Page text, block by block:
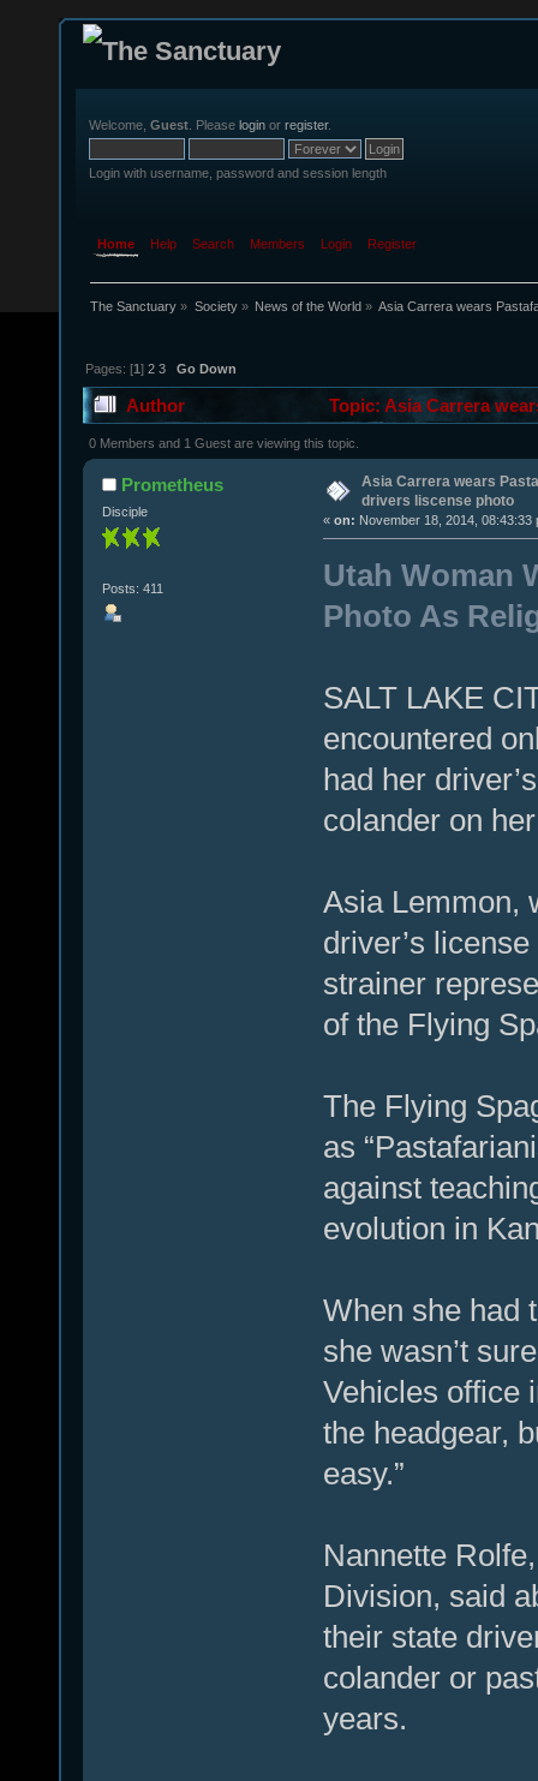
Welcome, Guest . Please login or register.
Login with username, password and session length
Home Help Search Members Login Register
The Sanctuary » Society» News of the World» Asia Carrera wears
Pages: [1]2 3 Go Down
Author
Topic: Asia Carrera
times)
0 Members and 1 Guest are viewing this topic.
Prometheus
Disciple
Posts: 411
Asia Carrera wears
drivers liscense photo
« on: November 18, 2014, 08:43:33
Utah Woman
Photo As
SALT LAKE
encountered
had her
colander on
Asia Lemmon,
driver’s
strainer
of the Flying
The Flying
as
against
evolution in
When she had
she wasn’t
Vehicles office
the headgear,
easy.”
Nannette
Division, said
their state
colander or
years.